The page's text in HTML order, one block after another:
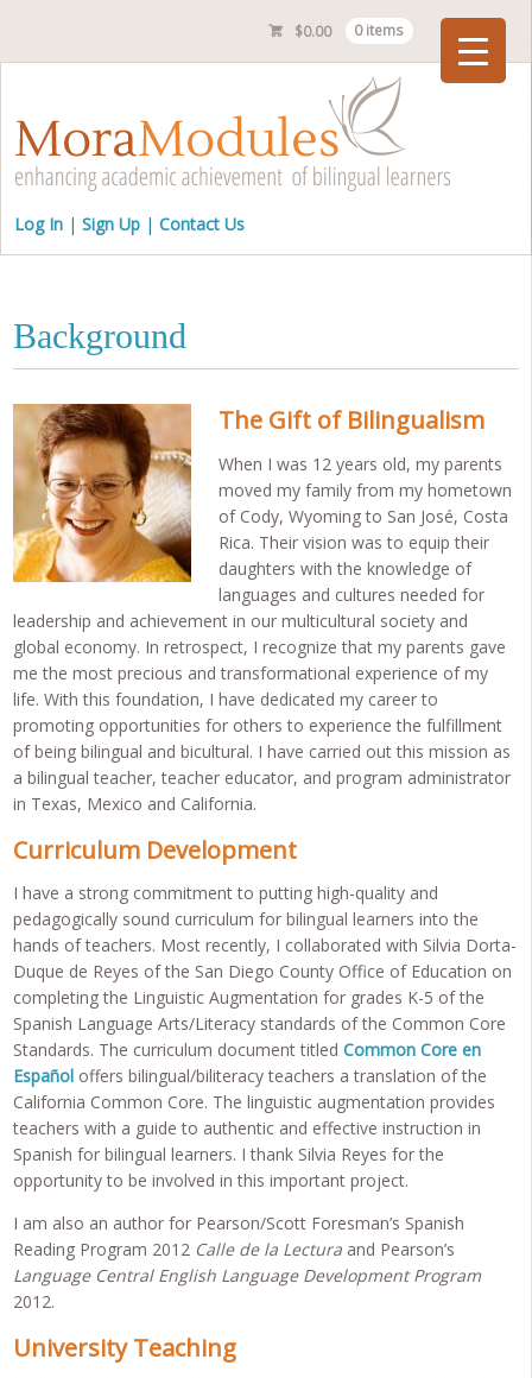
$0.00 0 items
Log In Sign Up Contact Us
Background
The Gift of Bilingualism
When I was 12 years old, my parents
moved my family from my hometown
of Cody, Wyoming to San José, Costa
Rica. Their vision was to equip their
daughters with the knowledge of
languages and cultures needed for
leadership and achievement in our multicultural society and
global economy. In retrospect, I recognize that my parents gave
me the most precious and transformational experience of my
life. With this foundation, I have dedicated my career to
promoting opportunities for others to experience the fulfillment
of being bilingual and bicultural. I have carried out this mission as
a bilingual teacher, teacher educator, and program administrator
in Texas, Mexico and California.
Curriculum Development
I have a strong commitment to putting high-quality and
pedagogically sound curriculum for bilingual learners into the
hands of teachers. Most recently, I collaborated with Silvia Dorta-
Duque de Reyes of the San Diego County Office of Education on
completing the Linguistic Augmentation for grades K-5 of the
Spanish Language Arts/Literacy standards of the Common Core
Standards. The curriculum document titledCommon Core en
Español offers bilingual/biliteracy teachers a translation of the
California Common Core. The linguistic augmentation provides
teachers with a guide to authentic and effective instruction in
Spanish for bilingual learners. I thank Silvia Reyes for the
opportunity to be involved in this important project.
I am also an author for Pearson/Scott Foresman’s Spanish
Reading Program 2012 Calle de la Lectura and Pearson’s
Language Central English Language Development Program
2012.
University Teaching